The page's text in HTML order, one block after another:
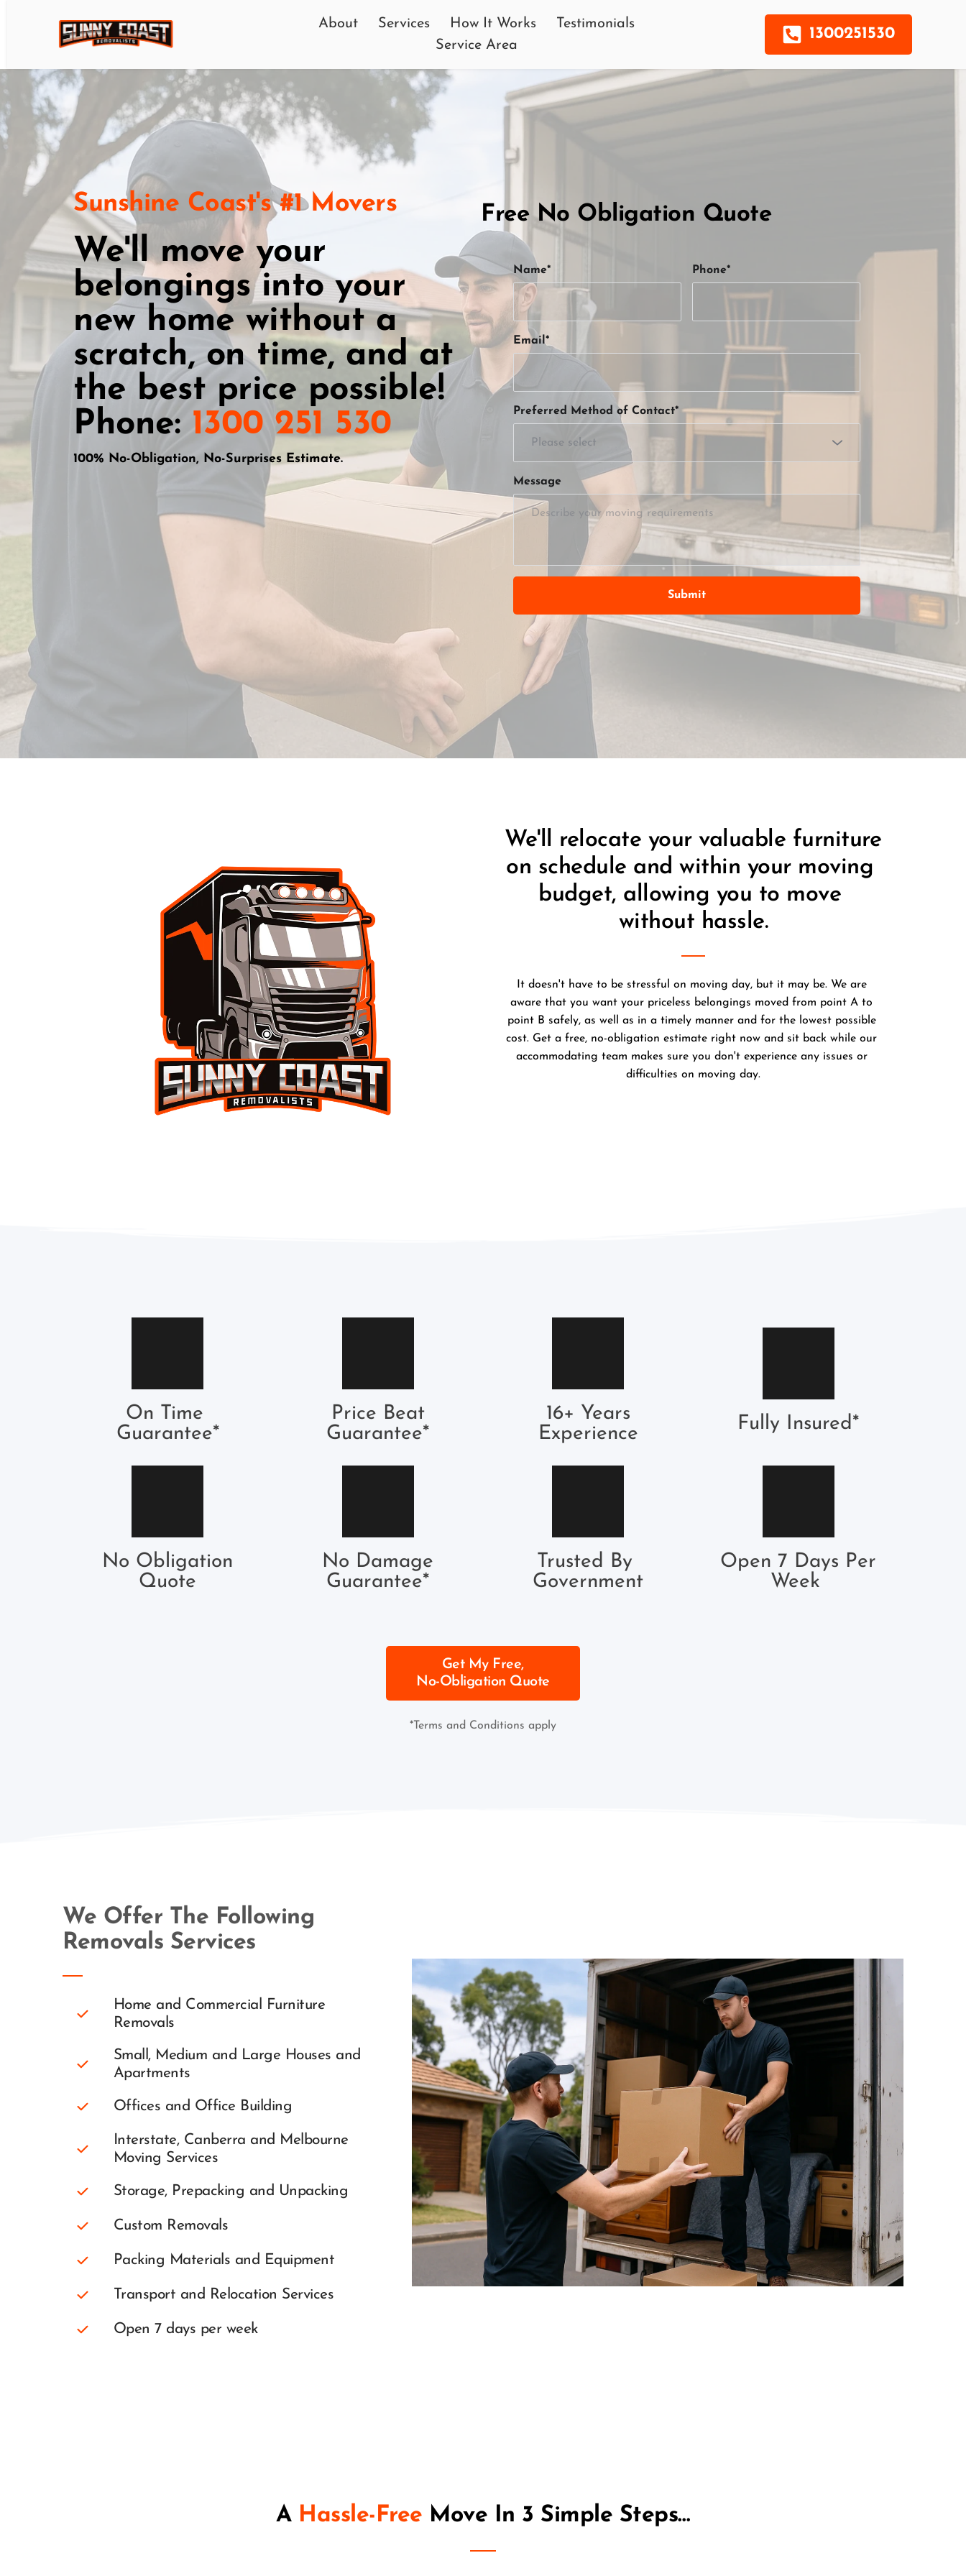
About Services How It Works
Testimonials
Service Area
1300251530
Sunshine Coast's #1 Movers
We'll move your
belongings into your
new home without a
scratch, on time, and at
the best price possible!
Phone: 1300 251 530
100% No-Obligation, No-Surprises Estimate.
Free No Obligation Quote
Name* Phone*
Email*
Preferred Method of Contact*
Please select
Message
Submit
We'll relocate your valuable furniture
on schedule and within your moving
budget, allowing you to move
without hassle.
It doesn't have to be stressful on moving day, but it may be. We are
aware that you want your priceless belongings moved from point A to
point B safely, as well as in a timely manner and for the lowest possible
cost. Get a free, no-obligation estimate right now and sit back while our
accommodating team makes sure you don't experience any issues or
difficulties on moving day.
On Time
Guarantee*
Price Beat
Guarantee*
16+ Years
Experience
Fully Insured*
No Obligation
Quote
No Damage
Guarantee*
Trusted By
Government
Open 7 Days Per
Week
Get My Free,
No-Obligation Quote
*Terms and Conditions apply
We Offer The Following
Removals Services
Home and Commercial Furniture
Removals
Small, Medium and Large Houses and
Apartments
Offices and Office Building
Interstate, Canberra and Melbourne
Moving Services
Storage, Prepacking and Unpacking
Custom Removals
Packing Materials and Equipment
Transport and Relocation Services
Open 7 days per week
A Hassle-Free Move In 3 Simple Steps…